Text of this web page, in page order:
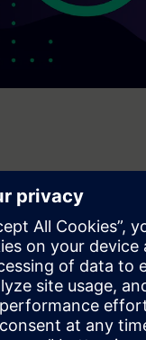
journey
Contact us